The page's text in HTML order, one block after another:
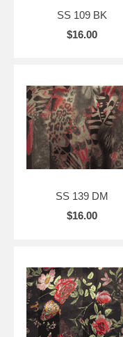
SS 109 BK
$16.00
SS 139 DM
$16.00